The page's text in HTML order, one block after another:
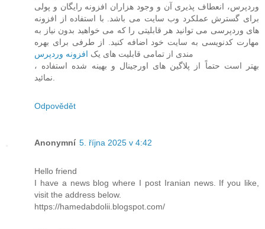
وردپرس، انعطاف پذیری آن و وجود هزاران افزونه رایگان و پولی
برای گسترش عملکرد وب سایت می باشد. با استفاده از افزونه
های وردپرسی می توانید هر قابلیتی را که می خواهید بدون نیاز به
مهارت کدنویسی به سایت خود اضافه کنید. از طرفی برای بهره
مندی از تمامی قابلیت های یک افزونه وردپرس
، بهتر است حتماً از پلاگین های اورجینال و بهینه شده استفاده
Odpovědět
Anonymní 5. října 2025 v 4:42
Hello friend
I have a news blog where I post Iranian news. If you like,
visit the address below.
https://hamedabdolii.blogspot.com/